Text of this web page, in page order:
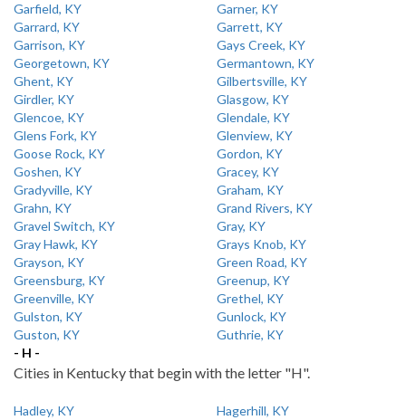
Garfield, KY
Garner, KY
Garrard, KY
Garrett, KY
Garrison, KY
Gays Creek, KY
Georgetown, KY
Germantown, KY
Ghent, KY
Gilbertsville, KY
Girdler, KY
Glasgow, KY
Glencoe, KY
Glendale, KY
Glens Fork, KY
Glenview, KY
Goose Rock, KY
Gordon, KY
Goshen, KY
Gracey, KY
Gradyville, KY
Graham, KY
Grahn, KY
Grand Rivers, KY
Gravel Switch, KY
Gray, KY
Gray Hawk, KY
Grays Knob, KY
Grayson, KY
Green Road, KY
Greensburg, KY
Greenup, KY
Greenville, KY
Grethel, KY
Gulston, KY
Gunlock, KY
Guston, KY
Guthrie, KY
- H -
Cities in Kentucky that begin with the letter "H".
Hadley, KY
Hagerhill, KY